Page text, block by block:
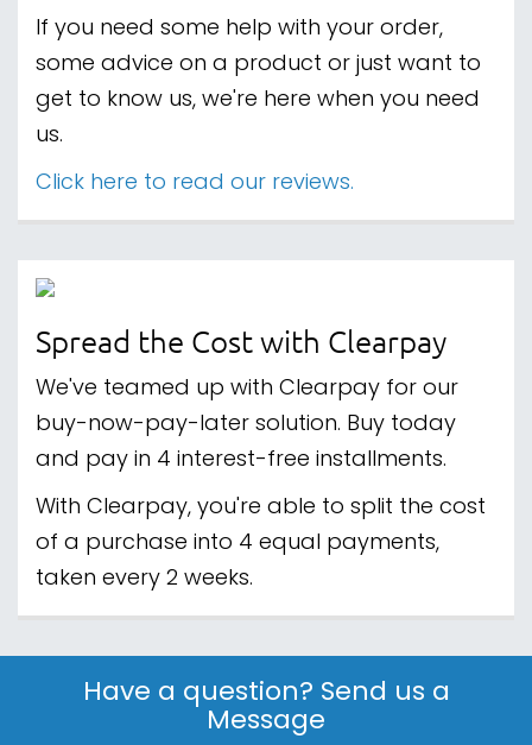
If you need some help with your order,
some advice on a product or just want to
get to know us, we're here when you need
us.
Click here to read our reviews.
Spread the Cost with Clearpay
We've teamed up with Clearpay for our
buy-now-pay-later solution. Buy today
and pay in 4 interest-free installments.
With Clearpay, you're able to split the cost
of a purchase into 4 equal payments,
taken every 2 weeks.
Have a question? Send us a
Message